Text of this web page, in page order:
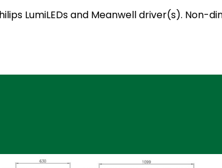
LumiLEDs and Meanwell driver(s). Non-